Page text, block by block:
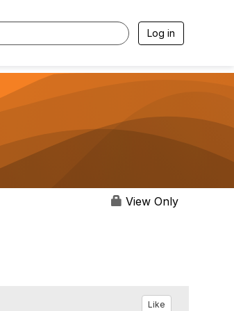
Log in
View Only
Like